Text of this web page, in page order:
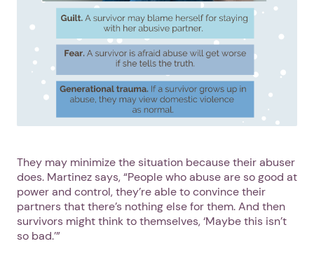
They may minimize the situation because their abuser
does. Martinez says, “People who abuse are so good at
power and control, they’re able to convince their
partners that there’s nothing else for them. And then
survivors might think to themselves, ‘Maybe this isn’t
so bad.’”